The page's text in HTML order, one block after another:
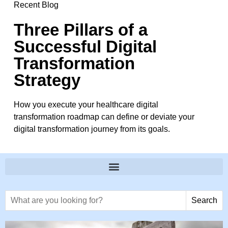
Recent Blog
Three Pillars of a
Successful Digital
Transformation
Strategy
How you execute your healthcare digital
transformation roadmap can define or deviate your
digital transformation journey from its goals.
Search text
Search